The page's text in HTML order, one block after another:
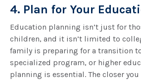
4. Plan for Your
Education planning isn’t just for
children, and it isn’t limited to
family is preparing for a transition
specialized program, or higher
planning is essential. The closer